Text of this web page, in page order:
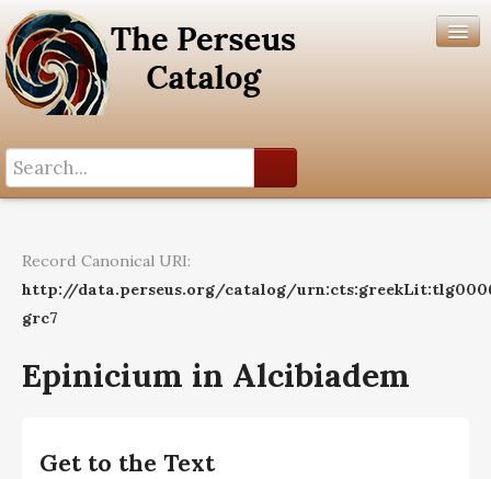
Help
Record Canonical URI:
http://data.perseus.org/catalog/
grc7
Epinicium in Alcibiadem
Get to the Text